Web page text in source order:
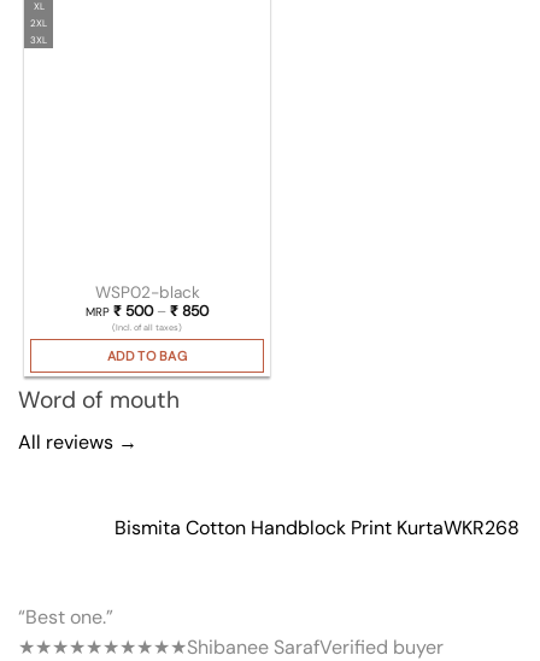
XL
2XL
3XL
WSP02-black
MRP ₹500 – ₹850Price range: ₹ 500 through ₹ 850
(Incl. of all taxes)
ADD TO BAG
Word of mouth
All reviews →
Bismita Cotton Handblock Print KurtaWKR268
“Best one.”
★★★★★★★★★★Shibanee SarafVerified buyer